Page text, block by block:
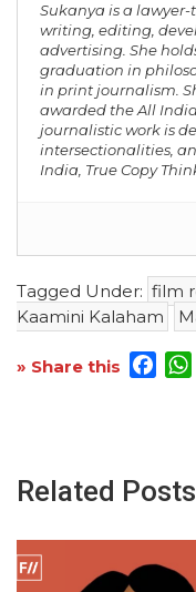
Sukanya is a
writing, editing,
advertising. She
graduation in
in print journalism.
awarded the All India
journalistic work is
intersectionalities,
India, True Copy
Tagged Under: film
Kaamini Kalaham
» Share this
Related Posts